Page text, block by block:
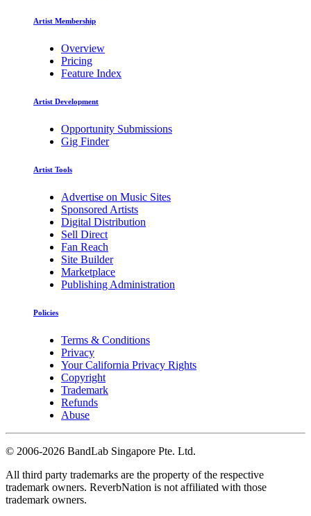
Artist Membership
Overview
Pricing
Feature Index
Artist Development
Opportunity Submissions
Gig Finder
Artist Tools
Advertise on Music Sites
Sponsored Artists
Digital Distribution
Sell Direct
Fan Reach
Site Builder
Marketplace
Publishing Administration
Policies
Terms & Conditions
Privacy
Your California Privacy Rights
Copyright
Trademark
Refunds
Abuse
© 2006-2026 BandLab Singapore Pte. Ltd.
All third party trademarks are the property of the respective
trademark owners. ReverbNation is not affiliated with those
trademark owners.